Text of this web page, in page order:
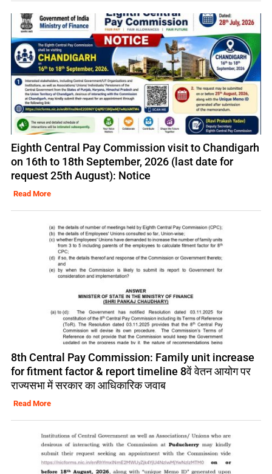
Eighth Central Pay Commission visit to Chandigarh
on 16th to 18th September, 2026 (last date for
request 25th August): Notice
Read More
8th Central Pay Commission: Family unit increase
for fitment factor & report timeline 8वें वेतन आयोग पर
राज्यसभा में सरकार का आधिकारिक जवाब
Read More